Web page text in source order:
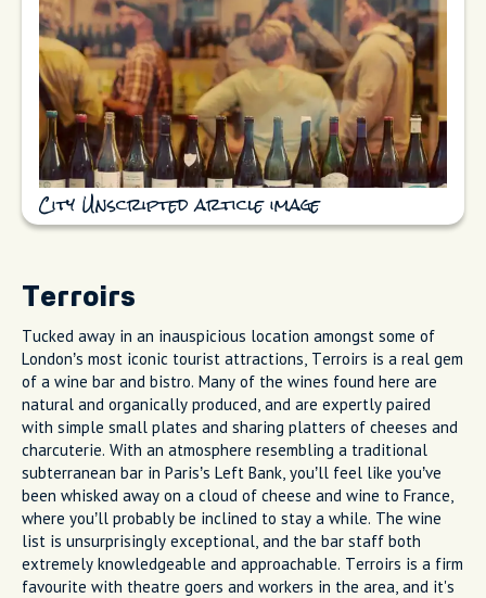
City Unscripted article image
Terroirs
Tucked away in an inauspicious location amongst some of
London’s most iconic tourist attractions, Terroirs is a real gem
of a wine bar and bistro. Many of the wines found here are
natural and organically produced, and are expertly paired
with simple small plates and sharing platters of cheeses and
charcuterie. With an atmosphere resembling a traditional
subterranean bar in Paris’s Left Bank, you’ll feel like you’ve
been whisked away on a cloud of cheese and wine to France,
where you’ll probably be inclined to stay a while. The wine
list is unsurprisingly exceptional, and the bar staff both
extremely knowledgeable and approachable. Terroirs is a firm
favourite with theatre goers and workers in the area, and it's